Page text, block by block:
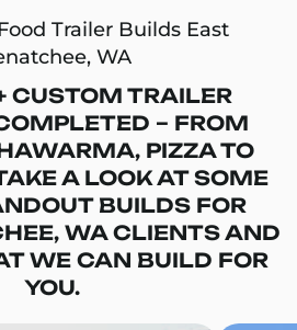
Trailer Builds East
WA
CUSTOM TRAILER
– FROM
PIZZA TO
A LOOK AT SOME
BUILDS FOR
WA CLIENTS AND
WE CAN BUILD FOR
YOU.